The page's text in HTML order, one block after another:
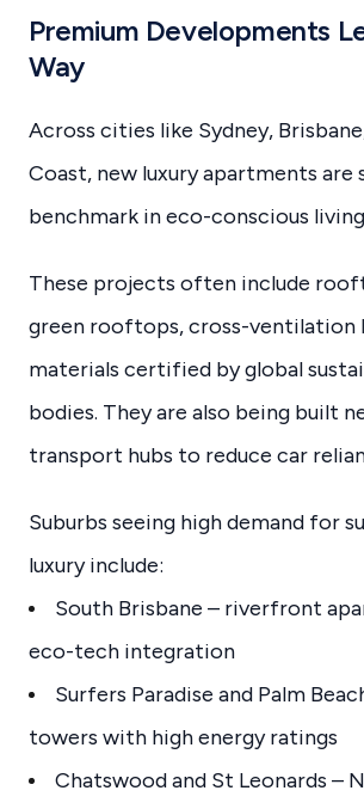
Premium Developments
Way
Across cities like Sydney,
Coast, new luxury apartments are
benchmark in eco-conscious
These projects often include
green rooftops, cross-ventilation
materials certified by global
bodies. They are also being built
transport hubs to reduce car
Suburbs seeing high demand for
luxury include:
South Brisbane – riverfront
eco-tech integration
Surfers Paradise and Palm
towers with high energy ratings
Chatswood and St Leonards –